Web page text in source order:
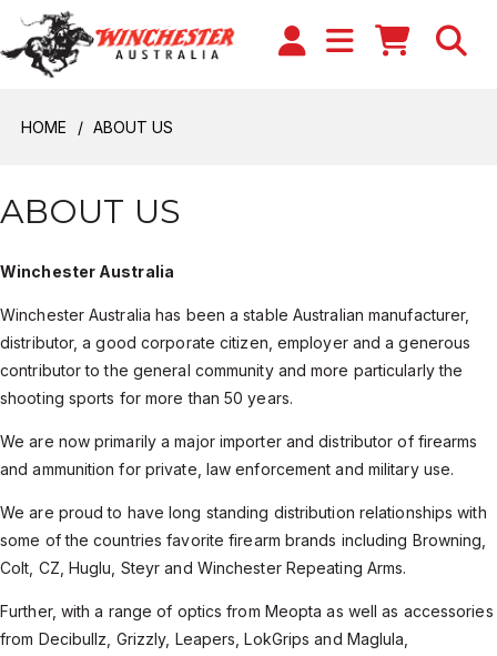
HOME ABOUT US
ABOUT US
Winchester Australia
Winchester Australia has been a stable Australian manufacturer,
distributor, a good corporate citizen, employer and a generous
contributor to the general community and more particularly the
shooting sports for more than 50 years.
We are now primarily a major importer and distributor of firearms
and ammunition for private, law enforcement and military use.
We are proud to have long standing distribution relationships with
some of the countries favorite firearm brands including Browning,
Colt, CZ, Huglu, Steyr and Winchester Repeating Arms.
Further, with a range of optics from Meopta as well as accessories
from Decibullz, Grizzly, Leapers, LokGrips and Maglula,